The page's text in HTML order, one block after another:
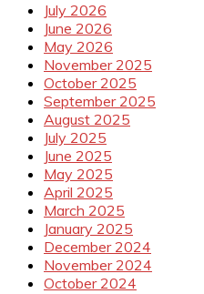
July 2026
June 2026
May 2026
November 2025
October 2025
September 2025
August 2025
July 2025
June 2025
May 2025
April 2025
March 2025
January 2025
December 2024
November 2024
October 2024